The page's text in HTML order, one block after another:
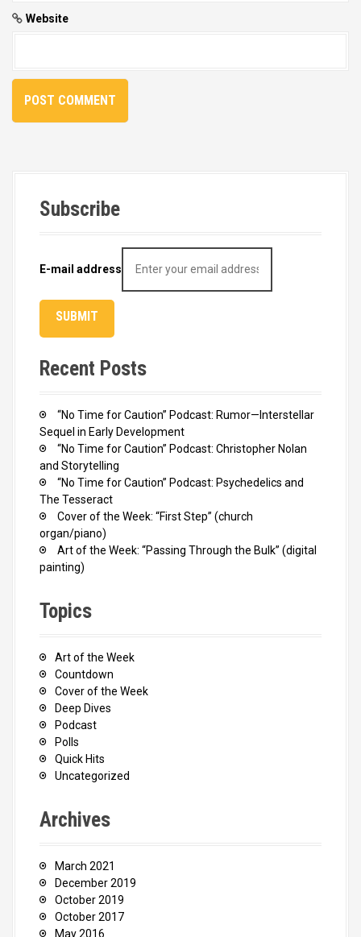
Website
Subscribe
E-mail address
Recent Posts
“No Time for Caution” Podcast: Rumor—Interstellar
Sequel in Early Development
“No Time for Caution” Podcast: Christopher Nolan
and Storytelling
“No Time for Caution” Podcast: Psychedelics and
The Tesseract
Cover of the Week: “First Step” (church
organ/piano)
Art of the Week: “Passing Through the Bulk” (digital
painting)
Topics
Art of the Week
Countdown
Cover of the Week
Deep Dives
Podcast
Polls
Quick Hits
Uncategorized
Archives
March 2021
December 2019
October 2019
October 2017
May 2016